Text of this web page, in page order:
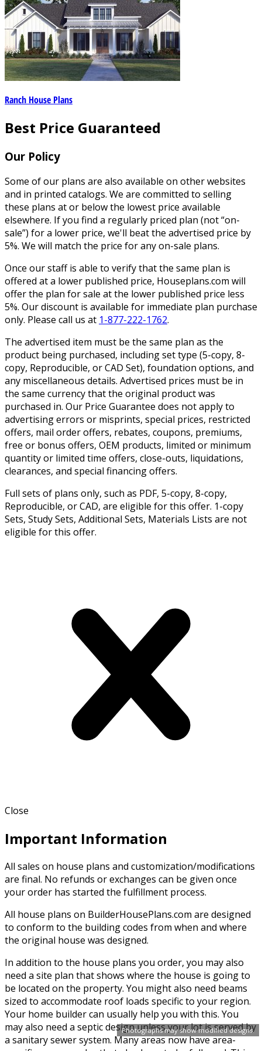
Photographs may show modified designs.
Ranch House Plans
Best Price Guaranteed
Our Policy
Some of our plans are also available on other websites
and in printed catalogs. We are committed to selling
these plans at or below the lowest price available
elsewhere. If you find a regularly priced plan (not “on-
sale”) for a lower price, we'll beat the advertised price by
5%. We will match the price for any on-sale plans.
Once our staff is able to verify that the same plan is
offered at a lower published price, Houseplans.com will
offer the plan for sale at the lower published price less
5%. Our discount is available for immediate plan purchase
only. Please call us at 1-877-222-1762.
The advertised item must be the same plan as the
product being purchased, including set type (5-copy, 8-
copy, Reproducible, or CAD Set), foundation options, and
any miscellaneous details. Advertised prices must be in
the same currency that the original product was
purchased in. Our Price Guarantee does not apply to
advertising errors or misprints, special prices, restricted
offers, mail order offers, rebates, coupons, premiums,
free or bonus offers, OEM products, limited or minimum
quantity or limited time offers, close-outs, liquidations,
clearances, and special financing offers.
Full sets of plans only, such as PDF, 5-copy, 8-copy,
Reproducible, or CAD, are eligible for this offer. 1-copy
Sets, Study Sets, Additional Sets, Materials Lists are not
eligible for this offer.
Close
Important Information
All sales on house plans and customization/modifications
are final. No refunds or exchanges can be given once
your order has started the fulfillment process.
All house plans on BuilderHousePlans.com are designed
to conform to the building codes from when and where
the original house was designed.
In addition to the house plans you order, you may also
need a site plan that shows where the house is going to
be located on the property. You might also need beams
sized to accommodate roof loads specific to your region.
Your home builder can usually help you with this. You
may also need a septic design unless your lot is served by
a sanitary sewer system. Many areas now have area-